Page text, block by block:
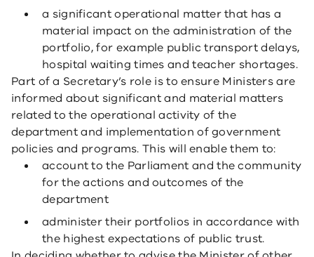
a significant operational matter that has a
material impact on the administration of the
portfolio, for example public transport delays,
hospital waiting times and teacher shortages.
Part of a Secretary’s role is to ensure Ministers are
informed about significant and material matters
related to the operational activity of the
department and implementation of government
policies and programs. This will enable them to:
account to the Parliament and the community
for the actions and outcomes of the
department
administer their portfolios in accordance with
the highest expectations of public trust.